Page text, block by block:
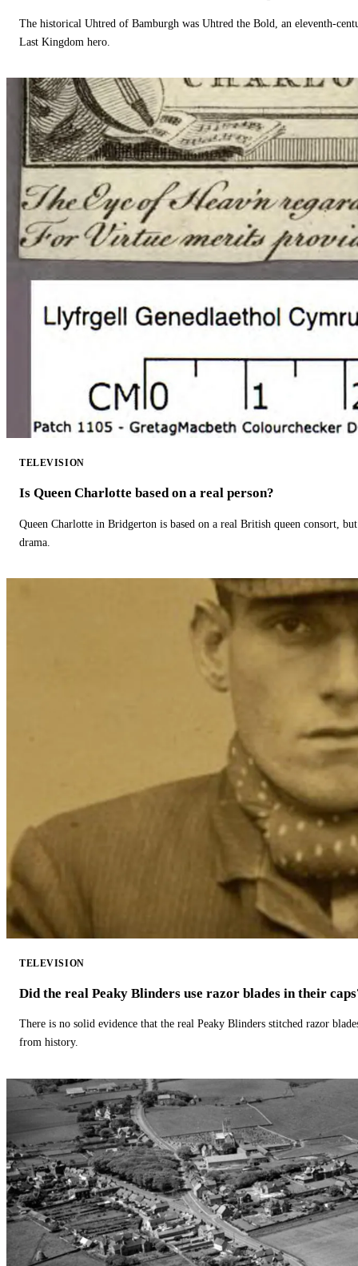
The historical Uhtred of Bamburgh was Uhtred the Bold, an eleventh-
Last Kingdom hero.
TELEVISION
Is Queen Charlotte based on a real person?
Queen Charlotte in Bridgerton is based on a real British queen consort,
drama.
TELEVISION
Did the real Peaky Blinders use razor blades in their
There is no solid evidence that the real Peaky Blinders stitched razor
from history.